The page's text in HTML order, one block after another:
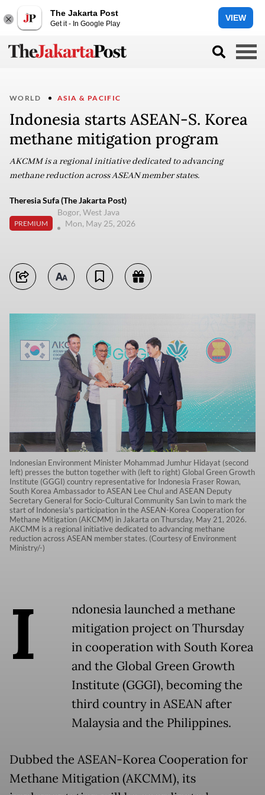
The Jakarta Post
Get it - In Google Play
VIEW
WORLD ASIA & PACIFIC
Indonesia starts ASEAN-S. Korea
methane mitigation program
AKCMM is a regional initiative dedicated to advancing
methane reduction across ASEAN member states.
Theresia Sufa (The Jakarta Post)
PREMIUM
Bogor, West Java
Mon, May 25, 2026
Indonesian Environment Minister Mohammad Jumhur Hidayat (second
left) presses the button together with (left to right) Global Green Growth
Institute (GGGI) country representative for Indonesia Fraser Rowan,
South Korea Ambassador to ASEAN Lee Chul and ASEAN Deputy
Secretary General for Socio-Cultural Community San Lwin to mark the
start of Indonesia's participation in the ASEAN-Korea Cooperation for
Methane Mitigation (AKCMM) in Jakarta on Thursday, May 21, 2026.
AKCMM is a regional initiative dedicated to advancing methane
reduction across ASEAN member states. (Courtesy of Environment
Ministry/-)
I
ndonesia launched a methane
mitigation project on Thursday
in cooperation with South Korea
and the Global Green Growth
Institute (GGGI), becoming the
third country in ASEAN after
Malaysia and the Philippines.
Dubbed the ASEAN-Korea Cooperation for
Methane Mitigation (AKCMM), its